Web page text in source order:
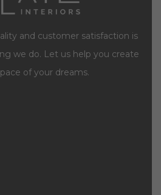
and customer satisfaction is
we do. Let us help you create
of your dreams.